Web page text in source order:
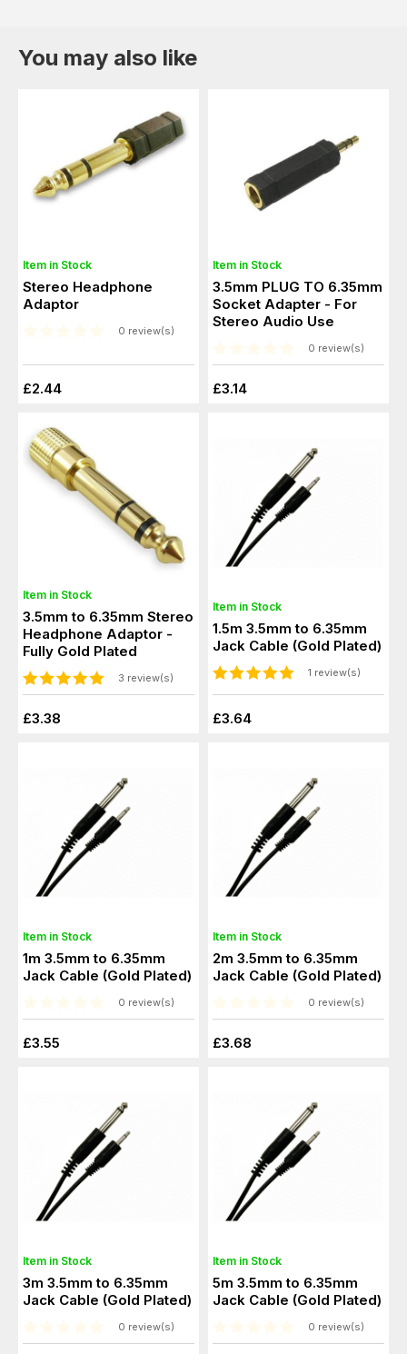
You may also like
Item in Stock
Stereo Headphone
Adaptor
0 review(s)
£2.44
Item in Stock
3.5mm PLUG TO 6.35mm
Socket Adapter - For
Stereo Audio Use
0 review(s)
£3.14
Item in Stock
3.5mm to 6.35mm Stereo
Headphone Adaptor -
Fully Gold Plated
3 review(s)
£3.38
Item in Stock
1.5m 3.5mm to 6.35mm
Jack Cable (Gold Plated)
1 review(s)
£3.64
Item in Stock
1m 3.5mm to 6.35mm
Jack Cable (Gold Plated)
0 review(s)
£3.55
Item in Stock
2m 3.5mm to 6.35mm
Jack Cable (Gold Plated)
0 review(s)
£3.68
Item in Stock
3m 3.5mm to 6.35mm
Jack Cable (Gold Plated)
0 review(s)
Item in Stock
5m 3.5mm to 6.35mm
Jack Cable (Gold Plated)
0 review(s)